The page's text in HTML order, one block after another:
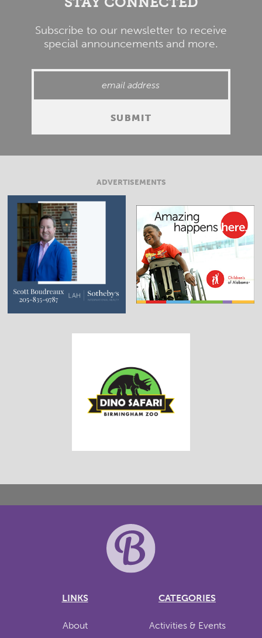
Subscribe to our newsletter to receive
special announcements and more.
ADVERTISEMENTS
LINKS
About
CATEGORIES
Activities & Events